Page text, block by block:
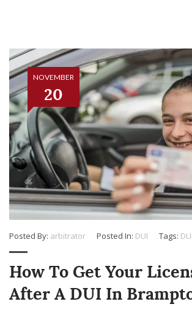
NOVEMBER
20
Posted By: arbitrator Posted In: DUI Tags: DUI
How To Get Your
After A DUI In